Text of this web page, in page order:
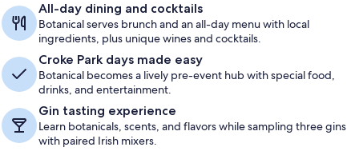
All-day dining and cocktails
Botanical serves brunch and an all-day menu with local
ingredients, plus unique wines and cocktails.
Croke Park days made easy
Botanical becomes a lively pre-event hub with special food,
drinks, and entertainment.
Gin tasting experience
Learn botanicals, scents, and flavors while sampling three gins
with paired Irish mixers.